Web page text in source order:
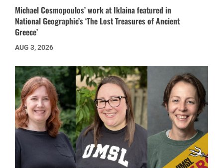
Michael Cosmopoulos’ work at Iklaina featured in
National Geographic’s ‘The Lost Treasures of Ancient
Greece’
AUG 3, 2026